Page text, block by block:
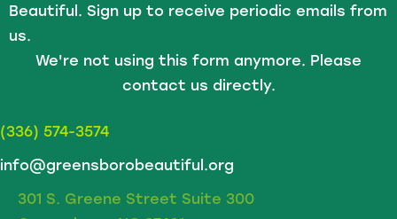
Beautiful. Sign up to receive periodic emails from
us.
We're not using this form anymore. Please
contact us directly.
(336) 574-3574
info@greensborobeautiful.org
301 S. Greene Street Suite 300